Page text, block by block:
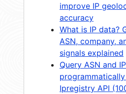
improve IP
accuracy
What is IP data?
ASN, company,
signals explained
Query ASN and
Ipregistry API